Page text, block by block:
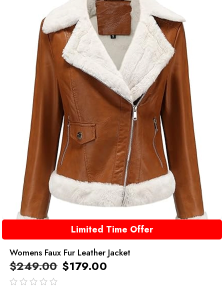
Limited Time Offer
Womens Faux Fur Leather Jacket
$249.00 $179.00